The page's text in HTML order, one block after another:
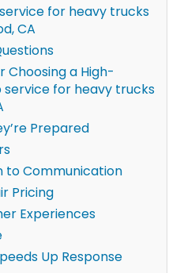
for heavy trucks
CA
Choosing a High-
service for heavy trucks
Prepared
to Communication
Pricing
Experiences
Up Response